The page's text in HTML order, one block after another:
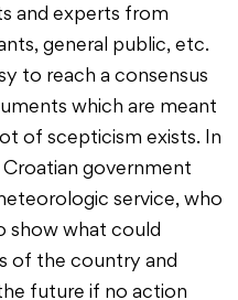
and experts from
general public, etc.
to reach a consensus
which are meant
of scepticism exists. In
government
service, who
show what could
of the country and
future if no action